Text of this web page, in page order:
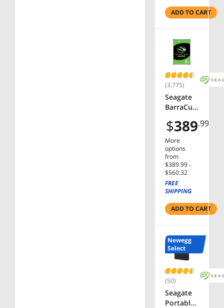
DriveADD TO CART
(3,775)
Seagate
BarraCud
ST8000D
M004 8TB
5400 RPM
256MB
Cache
SATA
6.0Gb/s
Internal
Hard
Bare
Drive
$389.99
More
options
from
$389.99 -
$560.32
FREE
SHIPPING
ADD TO CART
Newegg
Select
(50)
Seagate
Portable